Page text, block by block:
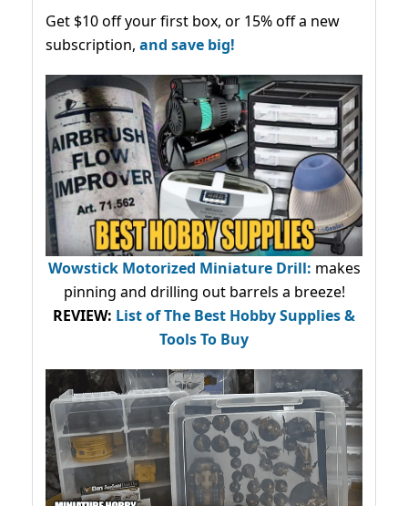
Get $10 off your first box, or 15% off a new
subscription, and save big!
Wowstick Motorized Miniature Drill: makes
pinning and drilling out barrels a breeze!
REVIEW: List of The Best Hobby Supplies &
Tools To Buy